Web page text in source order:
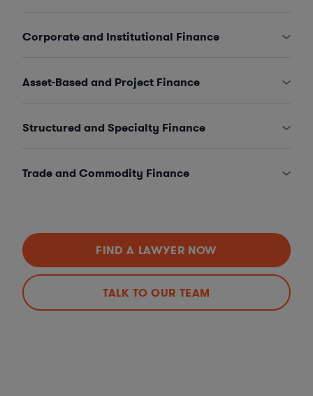
Corporate and Institutional Finance
Asset-Based and Project Finance
Structured and Specialty Finance
Trade and Commodity Finance
FIND A LAWYER NOW
TALK TO OUR TEAM